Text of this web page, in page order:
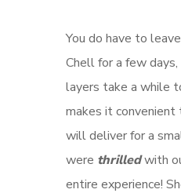
You do have to
Chell for a few
layers take a while
makes it convenient
will deliver for a
were thrilledwith
entire experience!